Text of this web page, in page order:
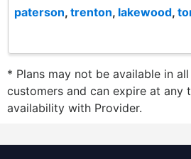
paterson, trenton, lakewood,
* Plans may not be available in
customers and can expire at any
availability with Provider.